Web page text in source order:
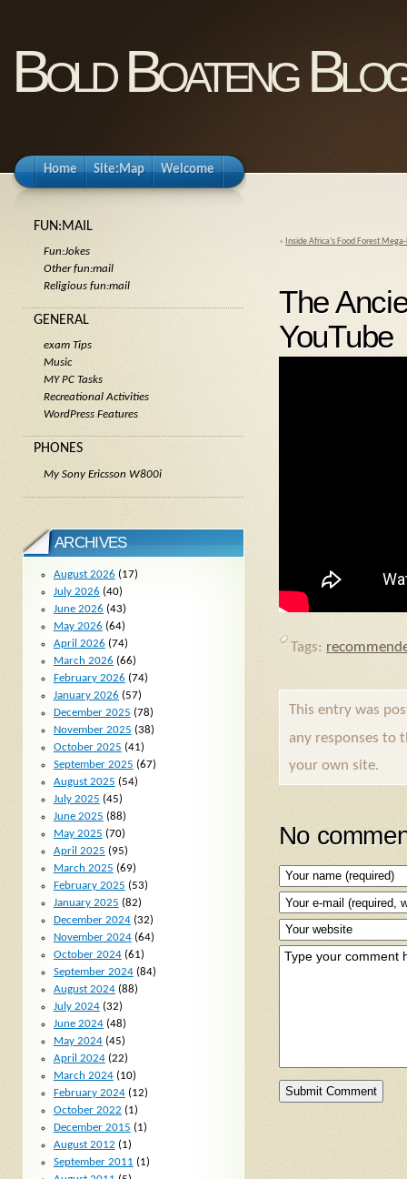
Bold Boateng
Home Site:Map Welcome
« Inside Africa’s Food Forest
The
YouTube
Tags:
This entry was
any responses to
your own site.
No
FUN:MAIL
Fun:Jokes
Other fun:mail
Religious fun:mail
GENERAL
exam Tips
Music
MY PC Tasks
Recreational Activities
WordPress Features
PHONES
My Sony Ericsson W800i
ARCHIVES
August 2026 (17)
July 2026 (40)
June 2026 (43)
May 2026 (64)
April 2026 (74)
March 2026 (66)
February 2026 (74)
January 2026 (57)
December 2025 (78)
November 2025 (38)
October 2025 (41)
September 2025 (67)
August 2025 (54)
July 2025 (45)
June 2025 (88)
May 2025 (70)
April 2025 (95)
March 2025 (69)
February 2025 (53)
January 2025 (82)
December 2024(32)
November 2024(64)
October 2024(61)
September 2024(84)
August 2024(88)
July 2024(32)
June 2024(48)
May 2024(45)
April 2024(22)
March 2024(10)
February 2024(12)
October 2022 (1)
December 2015 (1)
August 2012 (1)
September 2011 (1)